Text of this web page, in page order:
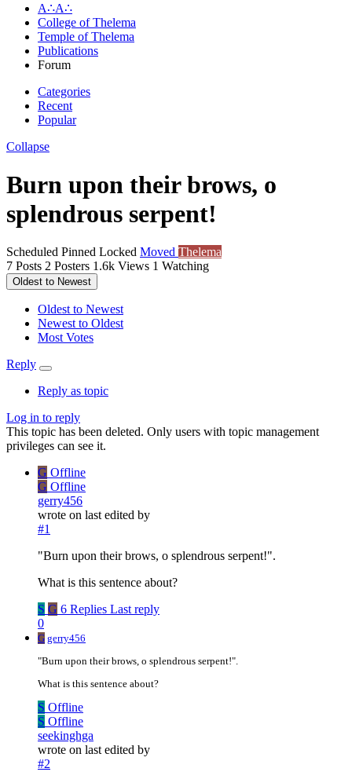
A∴A∴
College of Thelema
Temple of Thelema
Publications
Forum
Categories
Recent
Popular
Collapse
Burn upon their brows, o
splendrous serpent!
Scheduled Pinned Locked Moved Thelema
7 Posts 2 Posters 1.6k Views 1 Watching
Oldest to Newest
Oldest to Newest
Newest to Oldest
Most Votes
Reply
Reply as topic
Log in to reply
This topic has been deleted. Only users with topic management
privileges can see it.
G Offline
G Offline
gerry456
wrote on last edited by
#1
"Burn upon their brows, o splendrous serpent!".
What is this sentence about?
S G 6 Replies Last reply
0
G gerry456
"Burn upon their brows, o splendrous serpent!".
What is this sentence about?
S Offline
S Offline
seekinghga
wrote on last edited by
#2